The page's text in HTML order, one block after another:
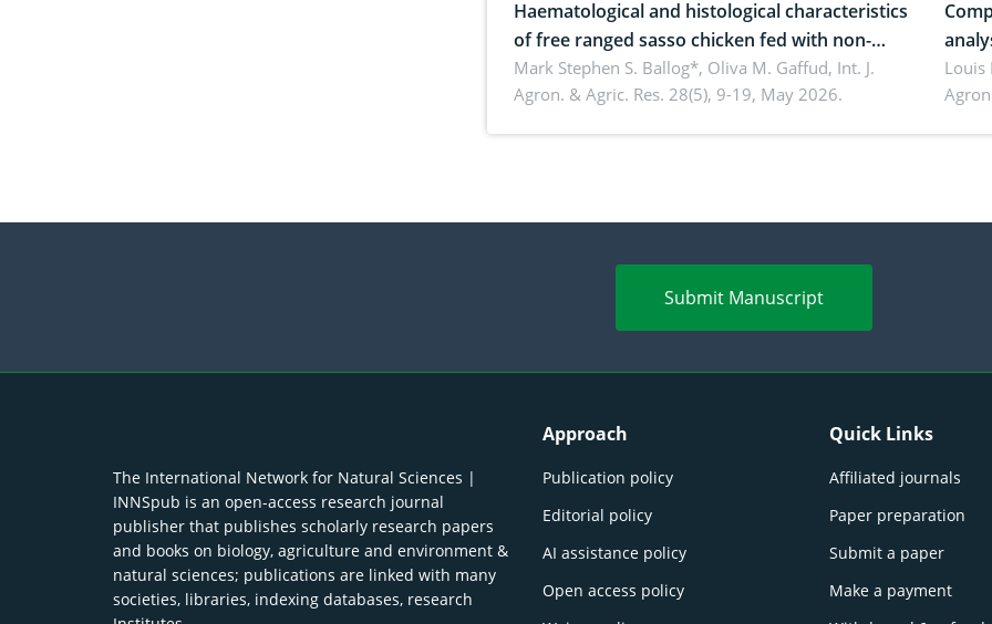
Haematological and histological characteristics
of free ranged sasso chicken fed with non-
conventional feedstuffs
Mark Stephen S. Ballog*, Oliva M. Gaffud, Int. J.
Agron. & Agric. Res. 28(5), 9-19, May 2026.
Louis
Submit Manuscript
The International Network for Natural Sciences |
INNSpub is an open-access research journal
publisher that publishes scholarly research papers
and books on biology, agriculture and environment &
natural sciences; publications are linked with many
societies, libraries, indexing databases, research
Approach
Publication policy
Editorial policy
AI assistance policy
Open access policy
Quick Links
Affiliated journals
Paper preparation
Submit a paper
Make a payment